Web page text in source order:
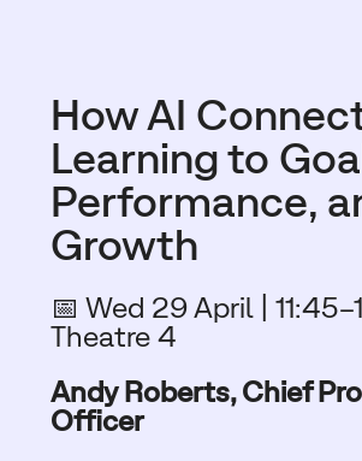
How AI
Learning to
Performance,
Growth
📅 Wed 29 April |
Theatre 4
Andy Roberts, Chief
Officer